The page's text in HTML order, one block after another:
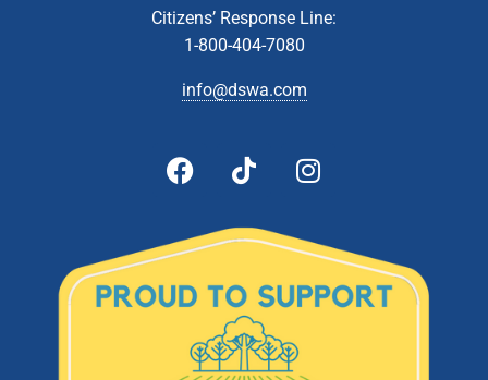
Citizens’ Response Line:
1-800-404-7080
info@dswa.com